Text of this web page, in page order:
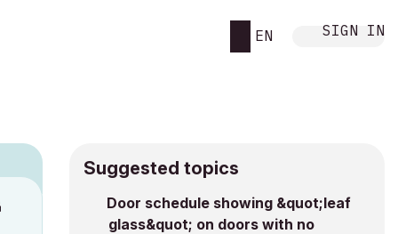
EN SIGN IN
Suggested topics
Door schedule showing &quot;leaf
glass&quot; on doors with no